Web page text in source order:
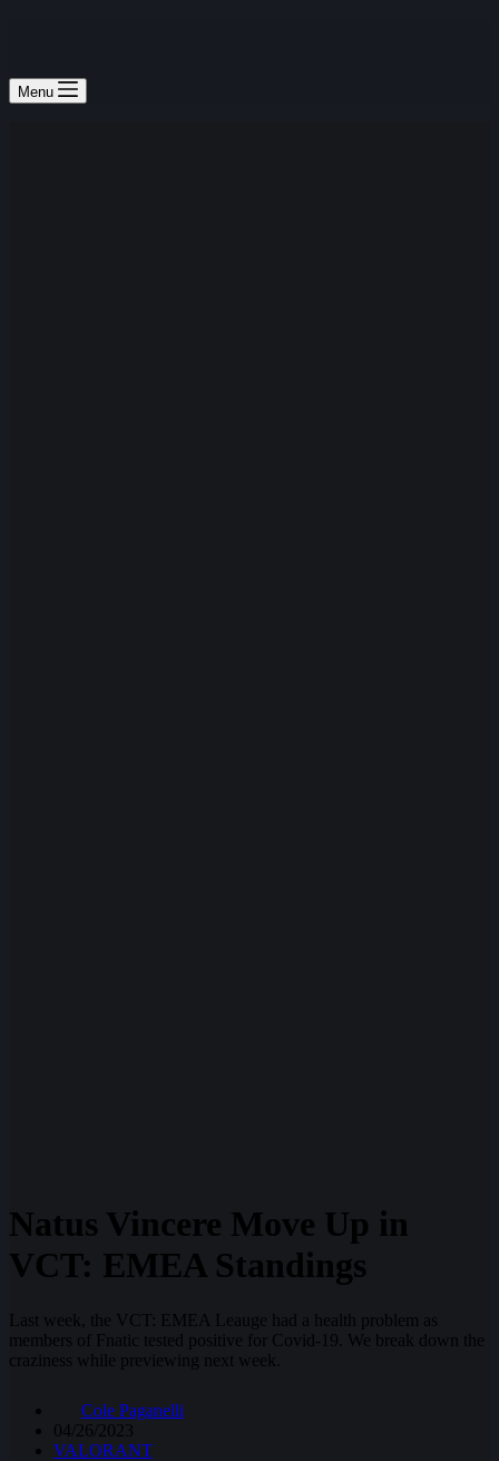
Menu
Natus Vincere Move Up in
VCT: EMEA Standings
Last week, the VCT: EMEA Leauge had a health problem as
members of Fnatic tested positive for Covid-19. We break down the
craziness while previewing next week.
Cole Paganelli
04/26/2023
VALORANT